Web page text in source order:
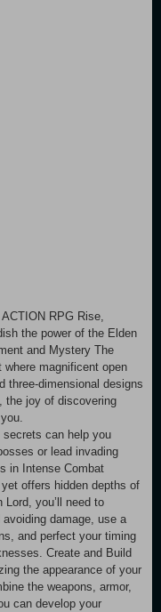
RPG Rise,
the power of the Elden
and Mystery The
where magnificent open
three-dimensional designs
the joy of discovering
secrets can help you
or lead invading
in Intense Combat
offers hidden depths of
you’ll need to
damage, use a
and perfect your timing
Create and Build
the appearance of your
the weapons, armor,
can develop your